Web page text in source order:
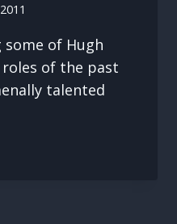
some of Hugh
roles of the past
talented